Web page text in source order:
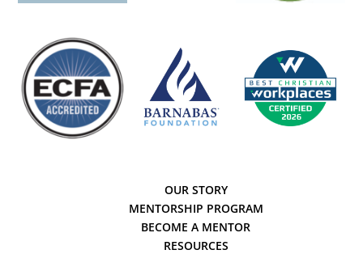
OUR STORY
MENTORSHIP PROGRAM
BECOME A MENTOR
RESOURCES